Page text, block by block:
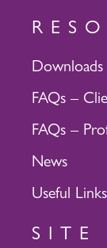
Downloads
FAQs –
FAQs –
News
Useful Links
SITE